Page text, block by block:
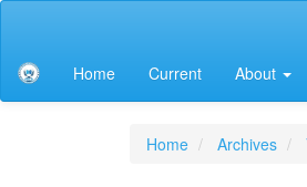
Content
Sidebar
Home Current About
Home Archives